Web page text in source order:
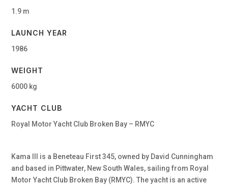
1.9 m
LAUNCH YEAR
1986
WEIGHT
6000 kg
YACHT CLUB
Royal Motor Yacht Club Broken Bay – RMYC
Kama III is a Beneteau First 345, owned by David Cunningham
and based in Pittwater, New South Wales, sailing from Royal
Motor Yacht Club Broken Bay (RMYC). The yacht is an active